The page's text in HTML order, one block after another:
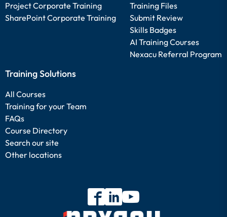
Project Corporate Training
SharePoint Corporate Training
Training Files
Submit Review
Skills Badges
AI Training Courses
Nexacu Referral Program
Training Solutions
All Courses
Training for your Team
FAQs
Course Directory
Search our site
Other locations